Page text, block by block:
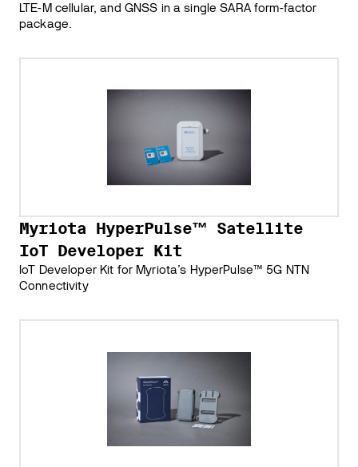
LTE-M cellular, and GNSS in a single SARA form-factor
package.
Myriota HyperPulse™ Satellite
IoT Developer Kit
IoT Developer Kit for Myriota’s HyperPulse™ 5G NTN
Connectivity